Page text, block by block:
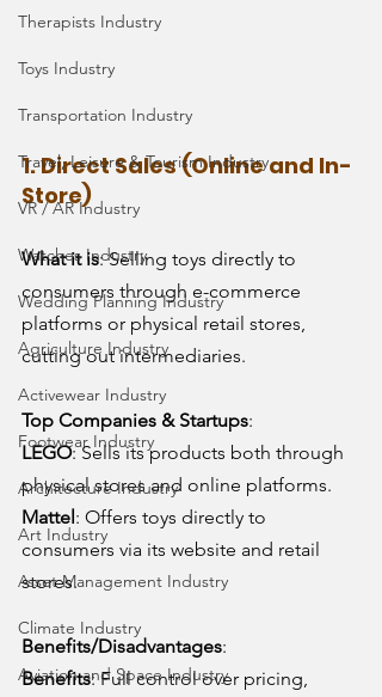
Therapists Industry
Toys Industry
Transportation Industry
Travel, Leisure & Tourism Industry
VR / AR Industry
Watches Industry
Wedding Planning Industry
Agriculture Industry
Activewear Industry
Footwear Industry
Architecture Industry
Art Industry
Asset Management Industry
Climate Industry
Aviation and Space Industry
1. Direct Sales (Online and In-
Store)
What it is: Selling toys directly to
consumers through e-commerce
platforms or physical retail stores,
cutting out intermediaries.
Top Companies & Startups:
LEGO: Sells its products both through
physical stores and online platforms.
Mattel: Offers toys directly to
consumers via its website and retail
stores.
Benefits/Disadvantages:
Benefits: Full control over pricing,